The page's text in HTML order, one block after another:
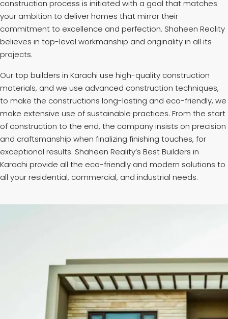
construction process is initiated with a goal that matches
your ambition to deliver homes that mirror their
commitment to excellence and perfection. Shaheen Reality
believes in top-level workmanship and originality in all its
projects.
Our top builders in Karachi use high-quality construction
materials, and we use advanced construction techniques,
to make the constructions long-lasting and eco-friendly, we
make extensive use of sustainable practices. From the start
of construction to the end, the company insists on precision
and craftsmanship when finalizing finishing touches, for
exceptional results. Shaheen Reality’s Best Builders in
Karachi provide all the eco-friendly and modern solutions to
all your residential, commercial, and industrial needs.